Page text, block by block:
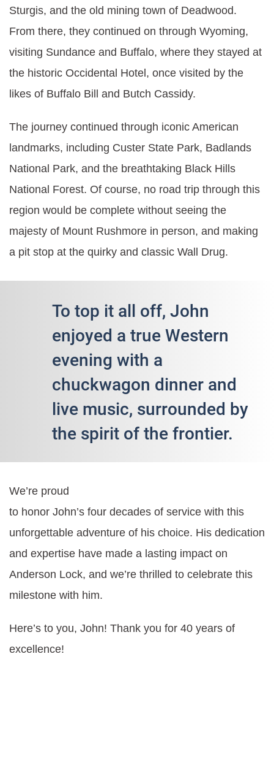
Sturgis, and the old mining town of Deadwood.
From there, they continued on through Wyoming,
visiting Sundance and Buffalo, where they stayed at
the historic Occidental Hotel, once visited by the
likes of Buffalo Bill and Butch Cassidy.
The journey continued through iconic American
landmarks, including Custer State Park, Badlands
National Park, and the breathtaking Black Hills
National Forest. Of course, no road trip through this
region would be complete without seeing the
majesty of Mount Rushmore in person, and making
a pit stop at the quirky and classic Wall Drug.
To top it all off, John
enjoyed a true Western
evening with a
chuckwagon dinner and
live music, surrounded by
the spirit of the frontier.
We’re proud
to honor John’s four decades of service with this
unforgettable adventure of his choice. His dedication
and expertise have made a lasting impact on
Anderson Lock, and we’re thrilled to celebrate this
milestone with him.
Here’s to you, John! Thank you for 40 years of
excellence!